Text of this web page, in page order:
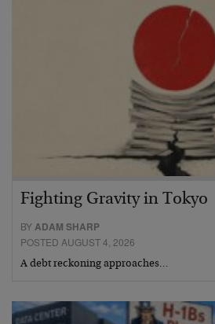
Fighting Gravity in Tokyo
BYADAM SHARP
POSTED AUGUST 4, 2026
A debt reckoning approaches…